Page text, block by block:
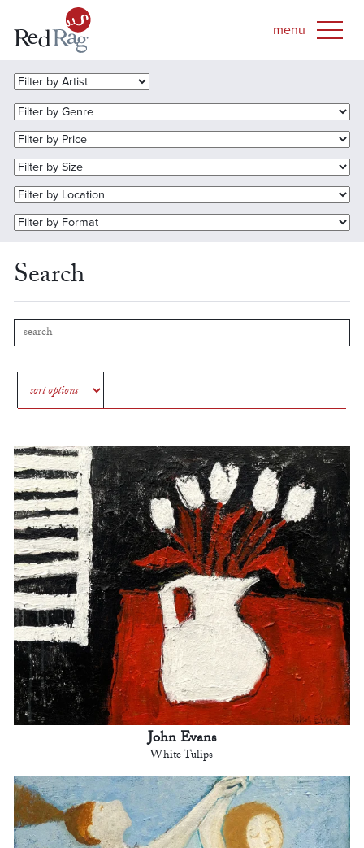
Search
John Evans
White Tulips